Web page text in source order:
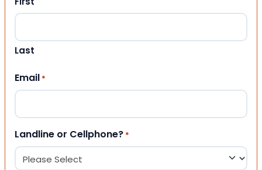
Last
Email *
Landline or Cellphone? *